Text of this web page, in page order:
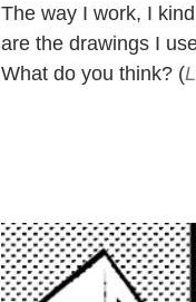
The way I work, I
are the drawings I
What do you think? (